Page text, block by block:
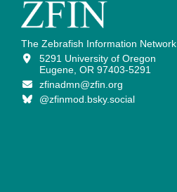
The Zebrafish Information Network
5291 University of Oregon
Eugene, OR 97403-5291
zfinadmn@zfin.org
@zfinmod.bsky.social